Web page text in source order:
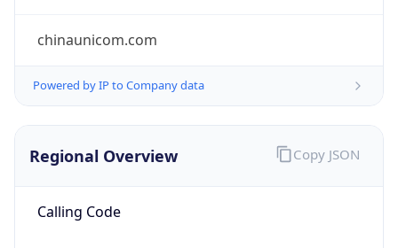
chinaunicom.com
Powered by IP to Company data
Regional Overview
Calling Code
Copy JSON